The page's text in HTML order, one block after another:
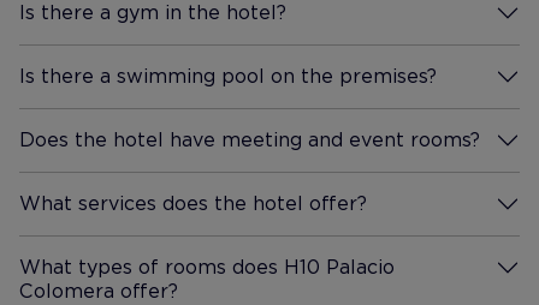
great service and good quality
ingredients. We also went up
to the rooftop bar, which
seems popular with locals too.
Its higher up, so you get a
beautiful sunset, and even the
but its a cute, cozy one, small
Is there a gym in the hotel?
More Information
Is there a swimming pool on the premises?
More Information
Does the hotel have meeting and event rooms?
More Information
What services does the hotel offer?
More Information
What types of rooms does H10 Palacio
Colomera offer?
More Information